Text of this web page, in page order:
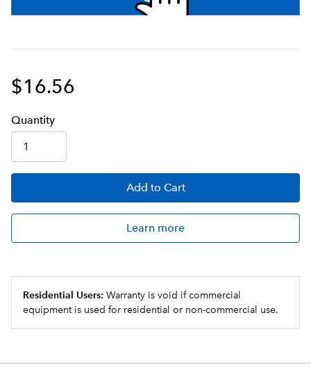
$16.56
Quantity
Add to Cart
Learn more
Residential Users: Warranty is void if commercial
equipment is used for residential or non-commercial use.